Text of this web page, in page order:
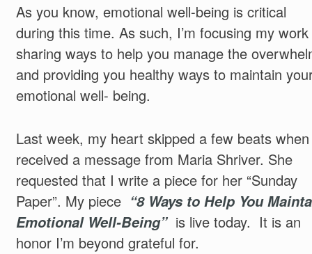
As you know, emotional well-being is critical
during this time. As such, I’m focusing my
sharing ways to help you manage the
and providing you healthy ways to maintain
emotional well- being.
Last week, my heart skipped a few beats
received a message from Maria Shriver. She
requested that I write a piece for her “Sunday
Paper”. My piece “8 Ways to Help You
Emotional Well-Being”is live today. It is an
honor I’m beyond grateful for.